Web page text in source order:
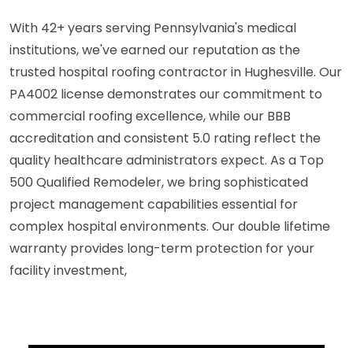
With 42+ years serving Pennsylvania's medical
institutions, we've earned our reputation as the
trusted hospital roofing contractor in Hughesville. Our
PA4002 license demonstrates our commitment to
commercial roofing excellence, while our BBB
accreditation and consistent 5.0 rating reflect the
quality healthcare administrators expect. As a Top
500 Qualified Remodeler, we bring sophisticated
project management capabilities essential for
complex hospital environments. Our double lifetime
warranty provides long-term protection for your
facility investment,